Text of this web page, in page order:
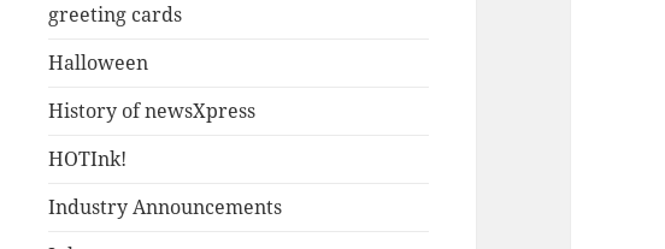
greeting cards
Halloween
History of newsXpress
HOTInk!
Industry Announcements